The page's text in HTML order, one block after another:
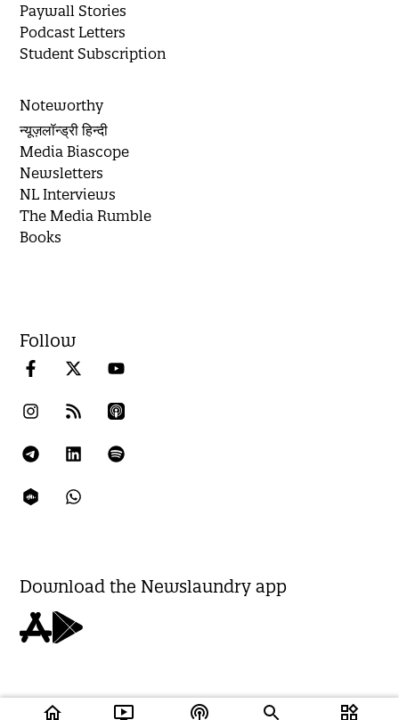
Paywall Stories
Podcast Letters
Student Subscription
Noteworthy
न्यूज़लॉन्ड्री हिन्दी
Media Biascope
Newsletters
NL Interviews
The Media Rumble
Books
Follow
Download the Newslaundry app
home ondemand_video podcasts widgets